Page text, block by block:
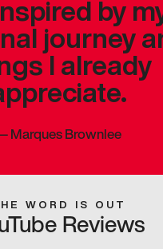
by
journey
I already
Marques Brownlee
WORD IS OUT
Reviews